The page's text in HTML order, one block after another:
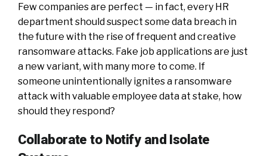
Few companies are perfect — in fact, every HR
department should suspect some data breach in
the future with the rise of frequent and creative
ransomware attacks. Fake job applications are just
a new variant, with many more to come. If
someone unintentionally ignites a ransomware
attack with valuable employee data at stake, how
should they respond?
Collaborate to Notify and Isolate